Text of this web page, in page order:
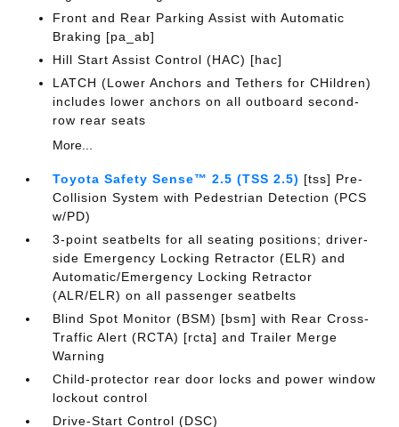
Front and Rear Parking Assist with Automatic
Braking [pa_ab]
Hill Start Assist Control (HAC) [hac]
LATCH (Lower Anchors and Tethers for CHildren)
includes lower anchors on all outboard second-
row rear seats
More...
Toyota Safety Sense™ 2.5 (TSS 2.5) [tss] Pre-
Collision System with Pedestrian Detection (PCS
w/PD)
3-point seatbelts for all seating positions; driver-
side Emergency Locking Retractor (ELR) and
Automatic/Emergency Locking Retractor
(ALR/ELR) on all passenger seatbelts
Blind Spot Monitor (BSM) [bsm] with Rear Cross-
Traffic Alert (RCTA) [rcta] and Trailer Merge
Warning
Child-protector rear door locks and power window
lockout control
Drive-Start Control (DSC)